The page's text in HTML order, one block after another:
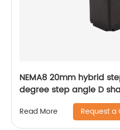
NEMA8 20mm hybrid
degree step angle D
Read More Request a